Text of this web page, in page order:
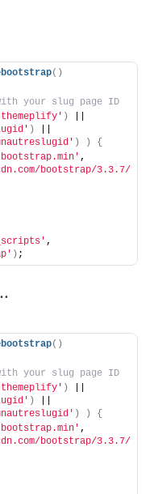
( )
your slug page ID
)
)
) )
{
bootstrap/3.3.7/
) ;
( )
your slug page ID
)
)
) )
{
bootstrap/3.3.7/